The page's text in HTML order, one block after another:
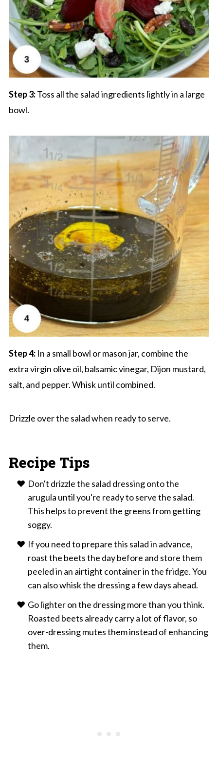
Step 3:Toss all the salad ingredients lightly in a large
bowl.
Step 4: In a small bowl or mason jar, combine the
extra virgin olive oil, balsamic vinegar, Dijon mustard,
salt, and pepper. Whisk until combined.
Drizzle over the salad when ready to serve.
Recipe Tips
Don't drizzle the salad dressing onto the
arugula until you're ready to serve the salad.
This helps to prevent the greens from getting
soggy.
If you need to prepare this salad in advance,
roast the beets the day before and store them
peeled in an airtight container in the fridge. You
can also whisk the dressing a few days ahead.
Go lighter on the dressing more than you think.
Roasted beets already carry a lot of flavor, so
over-dressing mutes them instead of enhancing
them.